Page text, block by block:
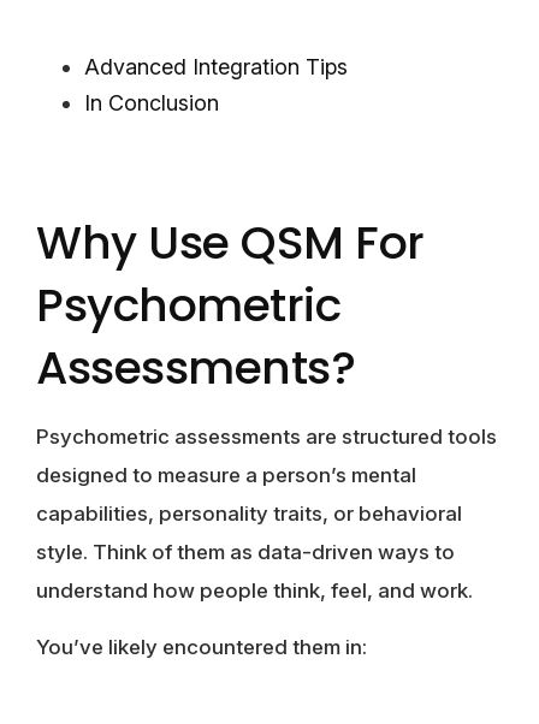
Advanced Integration Tips
In Conclusion
Why Use QSM For
Psychometric
Assessments?
Psychometric assessments are structured tools
designed to measure a person’s mental
capabilities, personality traits, or behavioral
style. Think of them as data-driven ways to
understand how people think, feel, and work.
You’ve likely encountered them in: